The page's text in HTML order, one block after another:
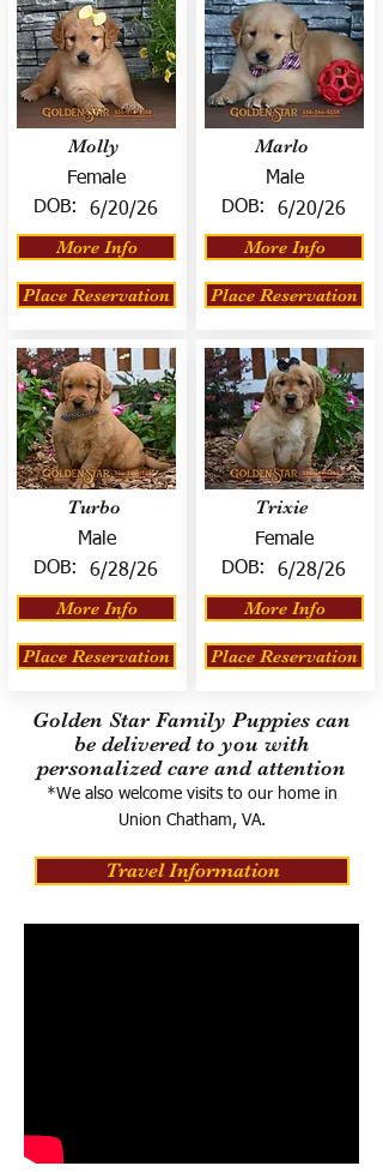
Molly
Female
DOB:
6/20/26
More Info
Place Reservation
Turbo
Male
DOB:
6/28/26
More Info
Place Reservation
Marlo
Male
DOB:
6/20/26
More Info
Place Reservation
Trixie
Female
DOB:
6/28/26
More Info
Place Reservation
Golden Star Family Puppies can
be delivered to you with
personalized care and attention
*We also welcome visits to our home in
Union Chatham, VA.
Travel Information